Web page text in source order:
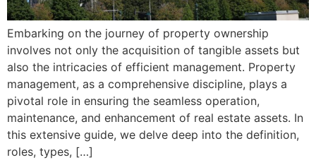
Embarking on the journey of property ownership
involves not only the acquisition of tangible assets but
also the intricacies of efficient management. Property
management, as a comprehensive discipline, plays a
pivotal role in ensuring the seamless operation,
maintenance, and enhancement of real estate assets. In
this extensive guide, we delve deep into the definition,
roles, types, […]